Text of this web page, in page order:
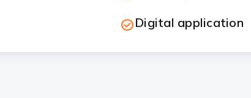
Digital application